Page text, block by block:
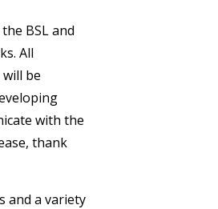
BSL and
All
be
with the
thank
and a variety